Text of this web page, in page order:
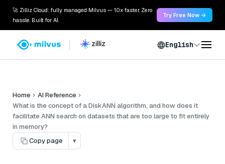
🚀 Zilliz Cloud: fully managed Milvus — 10x faster. Zero
hassle. Built for AI.
Try Free Now →
English
Home
AI Reference
What is the concept of a DiskANN algorithm, and how does it
facilitate ANN search on datasets that are too large to fit entirely
in memory?
Copy page
▾